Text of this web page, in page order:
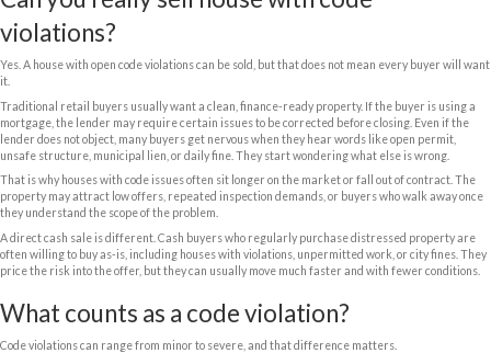
need to sell house with code violations, the good news is you usually still
harder truth is that the best option depends on how serious the
are growing, and how much time and money you can realistically put
For many homeowners, this issue shows up at the worst possible time.
inherited and sat vacant too long. Maybe tenants damaged the
started without permits and now the city is involved. Maybe life got
the notices kept piling up. Whatever got you here, the property can still
Can you really sell house with
violations?